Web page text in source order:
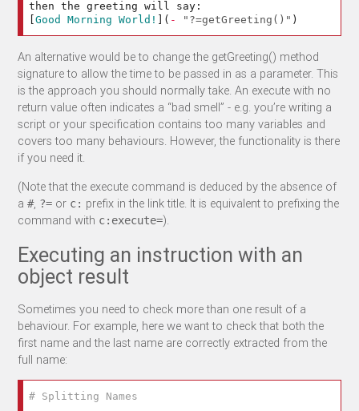
[Good Morning World! ]( - "?=getGreeting()" )
An alternative would be to change the getGreeting() method
signature to allow the time to be passed in as a parameter. This
is the approach you should normally take. An execute with no
return value often indicates a “bad smell” - e.g. you’re writing a
script or your specification contains too many variables and
covers too many behaviours. However, the functionality is there
if you need it.
(Note that the execute command is deduced by the absence of
a#, ?= or c: prefix in the link title. It is equivalent to prefixing the
command with c:execute=).
Executing an instruction with an
object result
Sometimes you need to check more than one result of a
behaviour. For example, here we want to check that both the
first name and the last name are correctly extracted from the
full name:
# Splitting Names